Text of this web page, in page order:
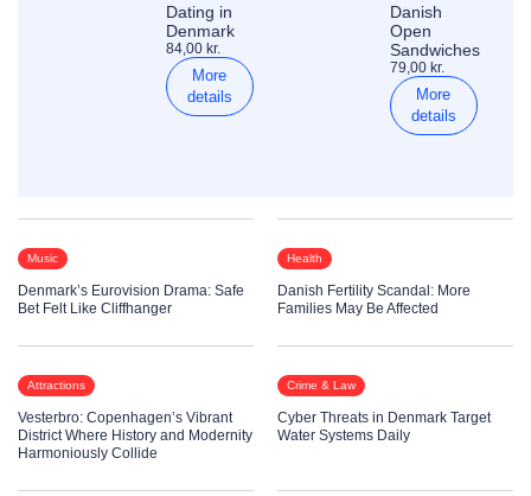
Dating in
Denmark
84,00 kr.
More
details
Danish
Open
Sandwiches
79,00 kr.
More
details
Music
Denmark’s Eurovision Drama: Safe
Bet Felt Like Cliffhanger
Health
Danish Fertility Scandal: More
Families May Be Affected
Attractions
Vesterbro: Copenhagen’s Vibrant
District Where History and Modernity
Harmoniously Collide
Crime & Law
Cyber Threats in Denmark Target
Water Systems Daily